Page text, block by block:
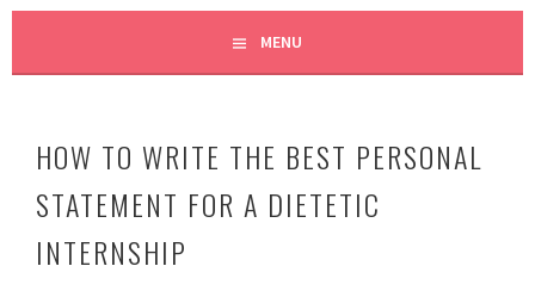
MENU
HOW TO WRITE THE BEST PERSONAL
STATEMENT FOR A DIETETIC
INTERNSHIP